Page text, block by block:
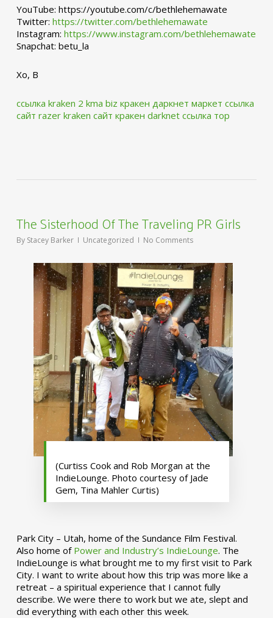
YouTube: https://youtube.com/c/bethlehemawate
Twitter: https://twitter.com/bethlehemawate
Instagram: https://www.instagram.com/bethlehemawate
Snapchat: betu_la
Xo, B
ссылка kraken 2 kma biz кракен даркнет маркет ссылка
сайт razer kraken сайт кракен darknet ссылка тор
The Sisterhood Of The Traveling PR Girls
By Stacey Barker Uncategorized No Comments
(Curtiss Cook and Rob Morgan at the
IndieLounge. Photo courtesy of Jade
Gem, Tina Mahler Curtis)
Park City – Utah, home of the Sundance Film Festival.
Also home of Power and Industry’s IndieLounge. The
IndieLounge is what brought me to my first visit to Park
City. I want to write about how this trip was more like a
retreat – a spiritual experience that I cannot fully
describe. We were there to work but we ate, slept and
did everything with each other this week.